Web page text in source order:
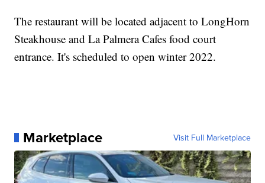
The restaurant will be located adjacent to LongHorn
Steakhouse and La Palmera Cafes food court
entrance. It's scheduled to open winter 2022.
Marketplace Visit Full Marketplace